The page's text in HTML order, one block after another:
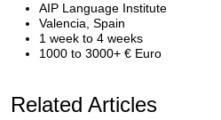
AIP Language Institute
Valencia, Spain
1 week to 4 weeks
1000 to 3000+ € Euro
Related Articles